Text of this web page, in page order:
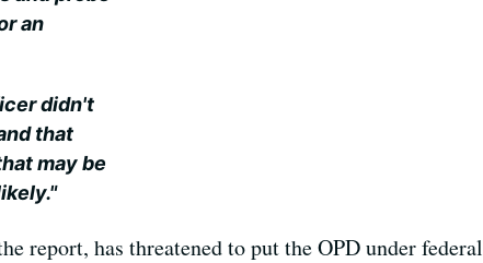
an
didn't
that
may be
report, has threatened to put the OPD under federal